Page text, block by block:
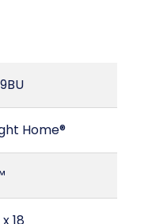
Home®